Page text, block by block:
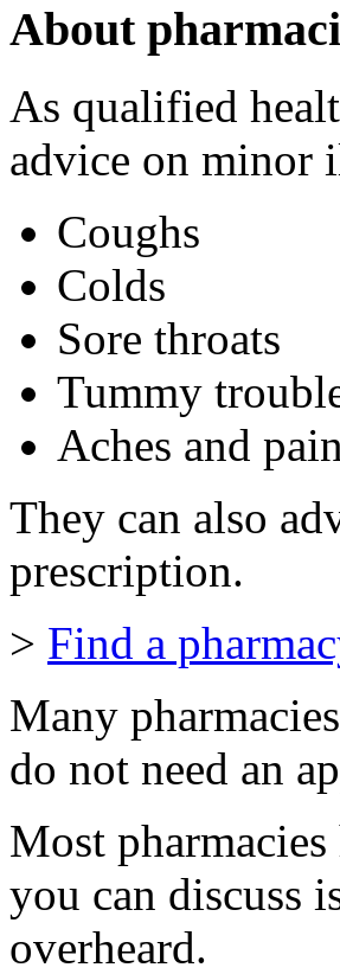
About
As qualified
advice on minor
Coughs
Colds
Sore throats
Tummy
Aches and
They can also
prescription.
> Find a
Many
do not need an
Most
you can discuss
overheard.